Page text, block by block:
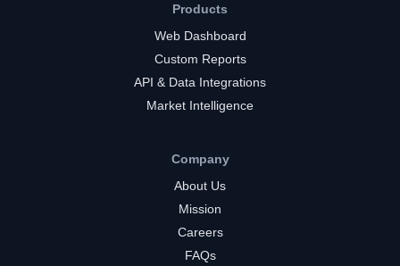
Products
Web Dashboard
Custom Reports
API & Data Integrations
Market Intelligence
Company
About Us
Mission
Careers
FAQs